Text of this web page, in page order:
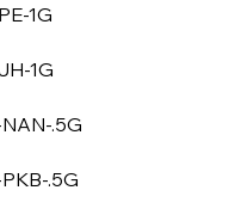
1G
1G
.5G
.5G